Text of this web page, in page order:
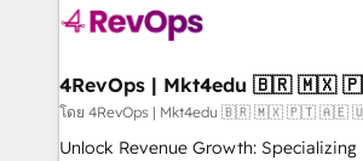
requirement). ✔️Helped over 25,000+
far with our HubSpot solutions.
on-demand
4RevOps |
โดย 4RevOps | Mkt4edu 🇧🇷 🇲🇽 🇵🇹 🇦🇪
Unlock Revenue Growth: Specializing